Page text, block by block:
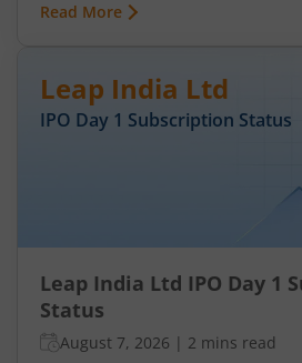
Read More
Leap India Ltd
IPO Day 1 Subscription Status
Leap India Ltd IPO Day 1
Status
August 7, 2026 | 2 mins read